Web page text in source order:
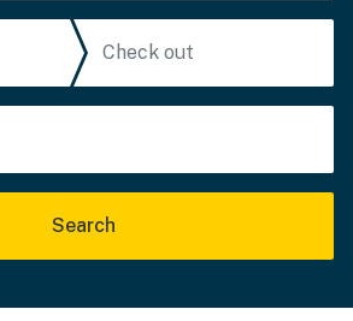
Search